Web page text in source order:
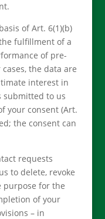
of Art. 6(1)(b)
fulfillment of a
of pre-
the data are
interest in
to us
your consent (Art.
the consent can
requests
to delete, revoke
purpose for the
of your
– in